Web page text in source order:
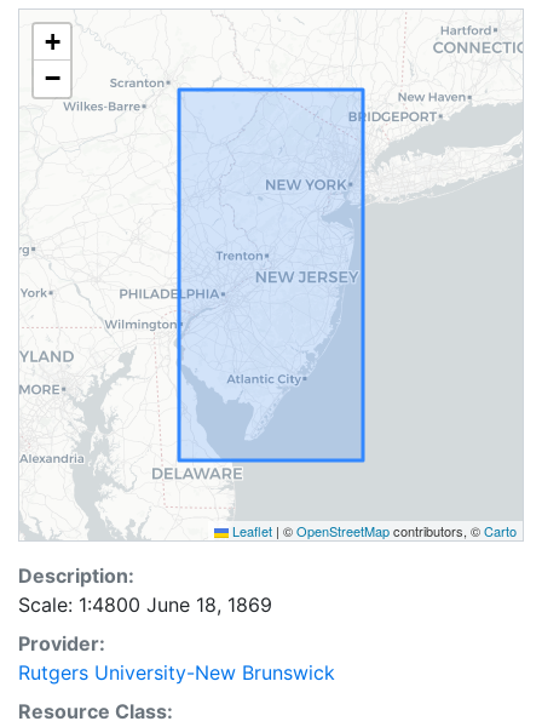
+
−
Leaflet | ©OpenStreetMapcontributors, ©Carto
Description:
Scale: 1:4800 June 18, 1869
Provider:
Rutgers University-New Brunswick
Resource Class: